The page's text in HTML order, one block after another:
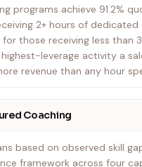
programs achieve 91.2%
2+ hours of
those receiving less than
leverage activity a
revenue than any hour
Coaching
based on observed skill
framework across four